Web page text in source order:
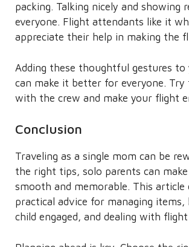
packing. Talking nicely and showing
everyone. Flight attendants like it
appreciate their help in making the
Adding these thoughtful gestures to
can make it better for everyone. Try
with the crew and make your flight
Conclusion
Traveling as a single mom can be
the right tips, solo parents can
smooth and memorable. This article
practical advice for managing items,
child engaged, and dealing with